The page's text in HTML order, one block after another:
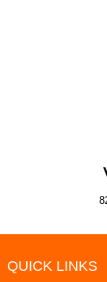
QUICK LINKS